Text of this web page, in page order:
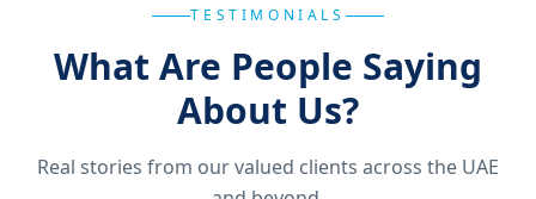
TESTIMONIALS
What Are People Saying
About Us?
Real stories from our valued clients across the UAE